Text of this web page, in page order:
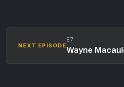
NEXT EPISODE
E7
Wayne